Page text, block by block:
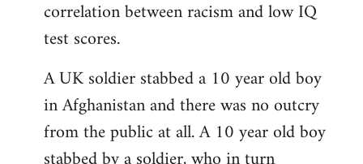
correlation between racism and low IQ
test scores.
A UK soldier stabbed a 10 year old boy
in Afghanistan and there was no outcry
from the public at all. A 10 year old boy